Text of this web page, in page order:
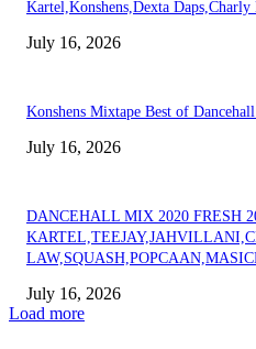
Kartel,Konshens,Dexta
July 16, 2026
Konshens Mixtape Best of
July 16, 2026
DANCEHALL MIX 2020 FRESH
July 16, 2026
Load more